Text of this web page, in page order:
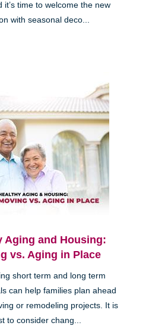
it’s time to welcome the new
with seasonal deco...
Aging and Housing:
vs. Aging in Place
short term and long term
can help families plan ahead
or remodeling projects. It is
to consider chang...